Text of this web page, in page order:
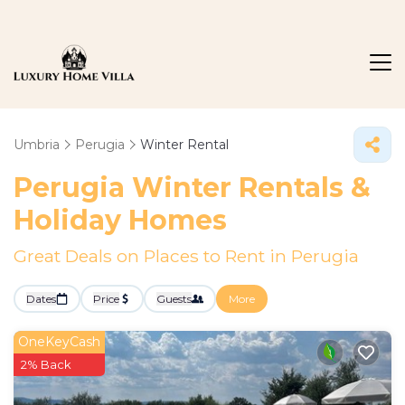
Umbria Perugia Winter Rental
Perugia Winter Rentals &
Holiday Homes
Great Deals on Places to Rent in Perugia
Dates Price Guests More
OneKeyCash
2% Back